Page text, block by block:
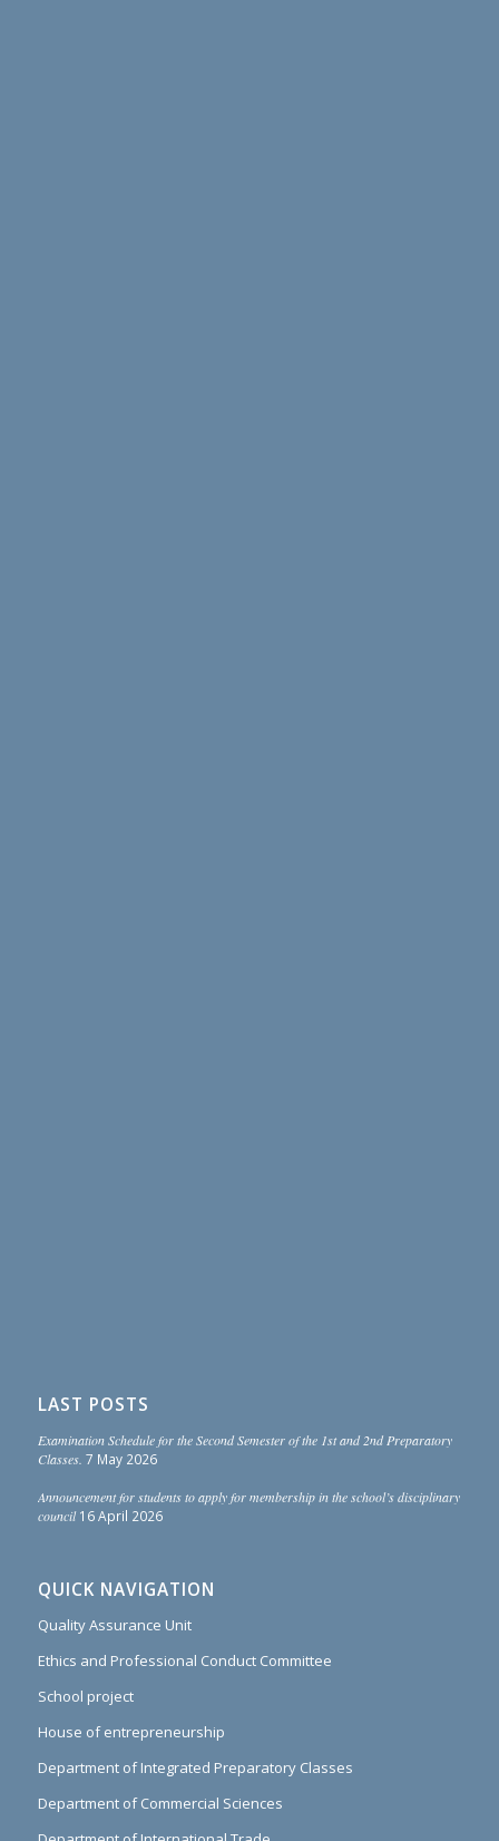
LAST POSTS
Examination Schedule for the Second Semester of the 1st and 2nd Preparatory
Classes. 7 May 2026
Announcement for students to apply for membership in the school’s disciplinary
council 16 April 2026
QUICK NAVIGATION
Quality Assurance Unit
Ethics and Professional Conduct Committee
School project
House of entrepreneurship
Department of Integrated Preparatory Classes
Department of Commercial Sciences